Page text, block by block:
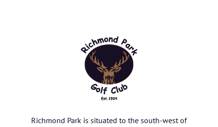
Richmond Park is situated to the south-west of